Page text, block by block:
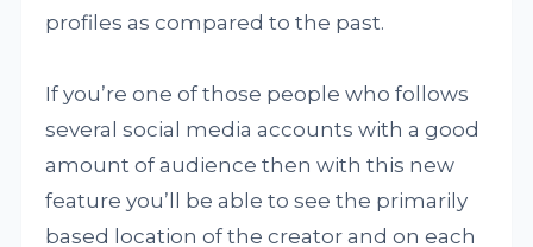
profiles as compared to the past.
If you’re one of those people who follows
several social media accounts with a good
amount of audience then with this new
feature you’ll be able to see the primarily
based location of the creator and on each